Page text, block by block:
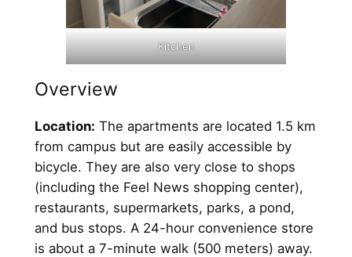
Kitchen
Overview
Location: The apartments are located 1.5 km
from campus but are easily accessible by
bicycle. They are also very close to shops
(including the Feel News shopping center),
restaurants, supermarkets, parks, a pond,
and bus stops. A 24-hour convenience store
is about a 7-minute walk (500 meters) away.